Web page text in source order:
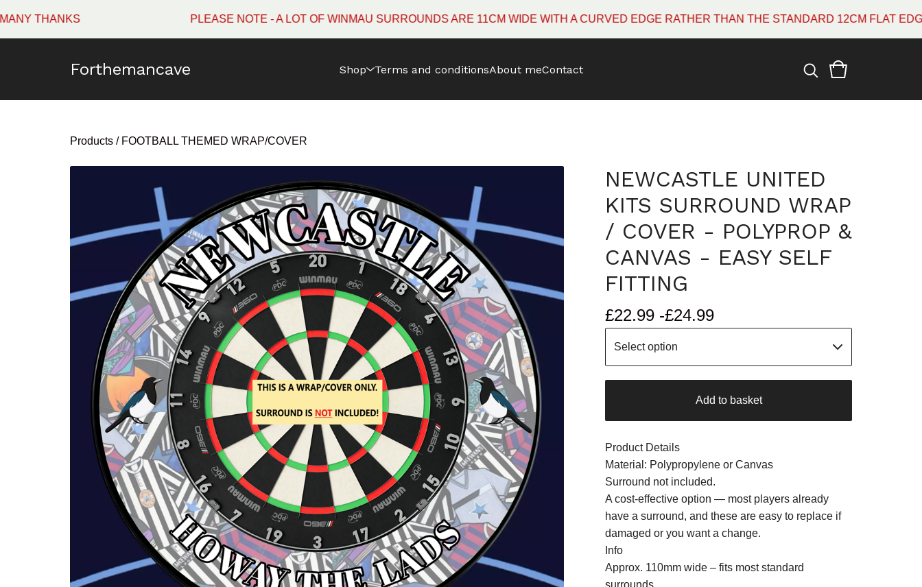
PLEASE NOTE - A LOT OF WINMAU SURROUNDS ARE 11CM WIDE WITH A CURVED EDGE RATHER THAN THE STANDARD 12CM FLAT EDGE
Forthemancave Shop Terms and conditionsAbout meContact
Products / FOOTBALL THEMED WRAP/COVER
NEWCASTLE UNITED
KITS SURROUND WRAP
/ COVER - POLYPROP &
CANVAS - EASY SELF
FITTING
£22.99 -£24.99
Add to basket
Product Details
Material: Polypropylene or Canvas
Surround not included.
A cost-effective option — most players already
have a surround, and these are easy to replace if
damaged or you want a change.
Info
Approx. 110mm wide – fits most standard
surrounds